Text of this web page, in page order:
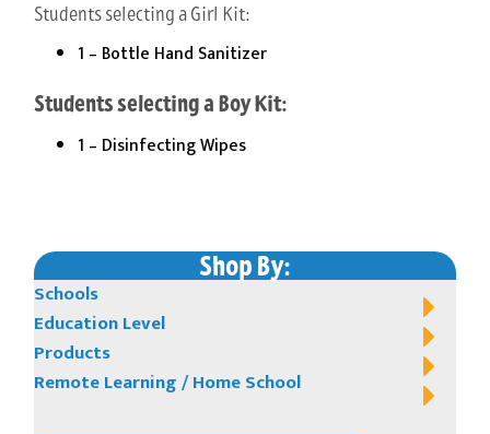
Shop By:
Schools
Education Level
Products
Remote Learning / Home School
Students selecting a Girl Kit:
1 – Bottle Hand Sanitizer
Students selecting a Boy Kit:
1 – Disinfecting Wipes